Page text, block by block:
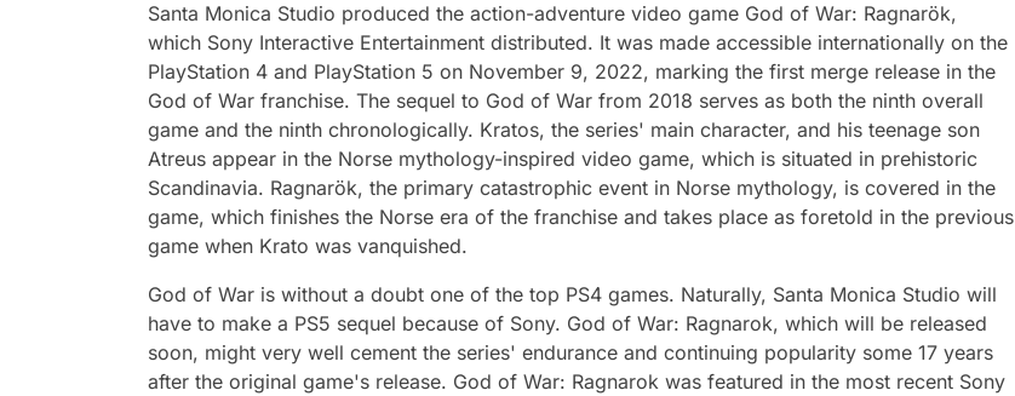
Santa Monica Studio produced the action-adventure video game God of War: Ragnarök,
which Sony Interactive Entertainment distributed. It was made accessible internationally on the
PlayStation 4 and PlayStation 5 on November 9, 2022, marking the first merge release in the
God of War franchise. The sequel to God of War from 2018 serves as both the ninth overall
game and the ninth chronologically. Kratos, the series' main character, and his teenage son
Atreus appear in the Norse mythology-inspired video game, which is situated in prehistoric
Scandinavia. Ragnarök, the primary catastrophic event in Norse mythology, is covered in the
game, which finishes the Norse era of the franchise and takes place as foretold in the previous
game when Krato was vanquished.
God of War is without a doubt one of the top PS4 games. Naturally, Santa Monica Studio will
have to make a PS5 sequel because of Sony. God of War: Ragnarok, which will be released
soon, might very well cement the series' endurance and continuing popularity some 17 years
after the original game's release. God of War: Ragnarok was featured in the most recent Sony